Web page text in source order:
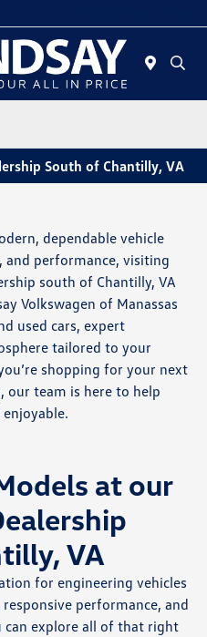
South of Chantilly, VA
dependable vehicle
and performance, visiting
south of Chantilly, VA
Volkswagen of Manassas
used cars, expert
tailored to your
shopping for your next
our team is here to help
at our
VA
for engineering vehicles
performance, and
explore all of that right